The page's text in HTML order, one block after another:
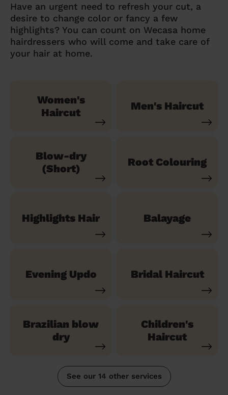
Have an urgent need to refresh your cut, a
desire to change color or fancy a few
highlights? You can count on Wecasa home
hairdressers who will come and take care of
your hair at home.
Women's
Haircut
Men's Haircut
Blow-dry
(Short)
Root Colouring
Highlights Hair Balayage
Evening Updo Bridal Haircut
Brazilian blow
dry
Children's
Haircut
See our 14 other services